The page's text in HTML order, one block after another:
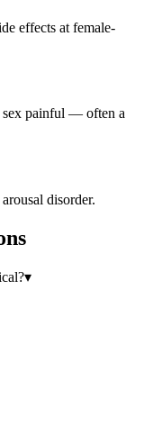
effects at female-
sex painful — often a
disorder.
▾